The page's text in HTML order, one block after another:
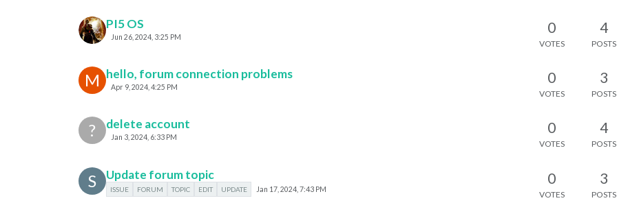
PI5 OS
Jun 26, 2024, 3:25 PM
0
VOTES
4
POSTS
M hello, forum connection problems
Apr 9, 2024, 4:25 PM
0
VOTES
3
POSTS
? delete account
Jan 3, 2024, 6:33 PM
0
VOTES
4
POSTS
S Update forum topic
ISSUE FORUM TOPIC EDIT UPDATE Jan 17, 2024, 7:43 PM
0
VOTES
3
POSTS